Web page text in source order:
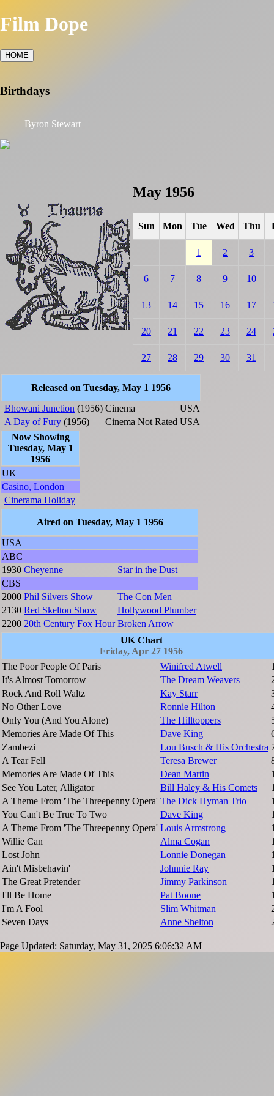
Film Dope
HOME
Birthdays
Byron Stewart
May 1956
Sun Mon Tue Wed Thu
1 2 3
6 7 8 9 10
13 14 15 16 17
20 21 22 23 24
27 28 29 30 31
Released on Tuesday, May 1 1956
Bhowani Junction (1956) Cinema
USA
A Day of Fury (1956) Cinema Not Rated USA
Now Showing
Tuesday, May 1
1956
UK
Casino, London
Cinerama Holiday
Aired on Tuesday, May 1 1956
USA
ABC
1930 Cheyenne
Star in the Dust
CBS
2000 Phil Silvers Show
The Con Men
2130 Red Skelton Show
Hollywood Plumber
2200 20th Century Fox Hour Broken Arrow
UK Chart
Friday, Apr 27 1956
The Poor People Of Paris
Winifred Atwell
It's Almost Tomorrow
The Dream Weavers
Rock And Roll Waltz
Kay Starr
No Other Love
Ronnie Hilton
Only You (And You Alone)
The Hilltoppers
Memories Are Made Of This
Dave King
Zambezi
Lou Busch & His Orchestra
A Tear Fell
Teresa Brewer
Memories Are Made Of This
Dean Martin
See You Later, Alligator
Bill Haley & His Comets
A Theme From 'The Threepenny Opera' The Dick Hyman Trio
You Can't Be True To Two
Dave King
A Theme From 'The Threepenny Opera' Louis Armstrong
Willie Can
Alma Cogan
Lost John
Lonnie Donegan
Ain't Misbehavin'
Johnnie Ray
The Great Pretender
Jimmy Parkinson
I'll Be Home
Pat Boone
I'm A Fool
Slim Whitman
Seven Days
Anne Shelton
Page Updated: Saturday, May 31, 2025 6:06:32 AM